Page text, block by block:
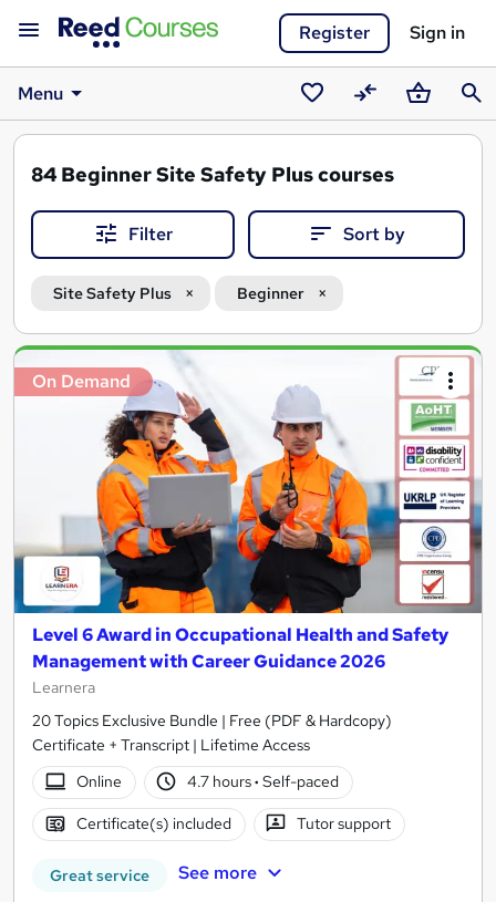
Register Sign in
Menu
SavedCompareBasket
84 Beginner Site Safety Plus courses
Filter Sort by
Site Safety Plus Beginner
Search
results
On Demand
Level 6 Award in Occupational Health and Safety
Management with Career Guidance 2026
Learnera
20 Topics Exclusive Bundle | Free (PDF & Hardcopy)
Certificate + Transcript | Lifetime Access
Online
4.7 hours· Self-paced
Certificate(s) included Tutor support
Great service See more